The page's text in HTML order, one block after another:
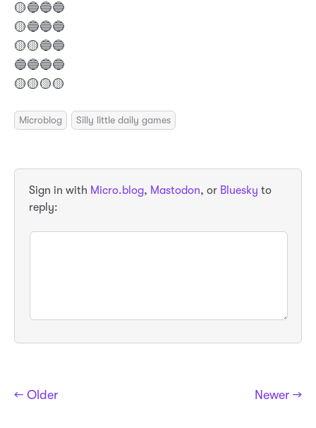
🟡🔵🔵🔵
🟡🔵🔵🔵
🟡🟡🔵🔵
🔵🔵🔵🔵
🟡🟡🟡🟡
Microblog Silly little daily games
Sign in with Micro.blog, Mastodon, or Bluesky to
reply:
← Older Newer →